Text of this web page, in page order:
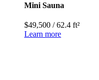
Mini Sauna
$49,500 /62.4 ft²
Learn more